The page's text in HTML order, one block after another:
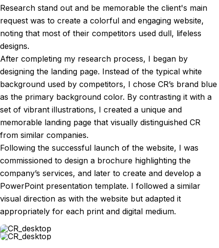
Research stand out and be memorable the client's main
request was to create a colorful and engaging website,
noting that most of their competitors used dull, lifeless
designs.
After completing my research process, I began by
designing the landing page. Instead of the typical white
background used by competitors, I chose CR’s brand blue
as the primary background color. By contrasting it with a
set of vibrant illustrations, I created a unique and
memorable landing page that visually distinguished CR
from similar companies.
Following the successful launch of the website, I was
commissioned to design a brochure highlighting the
company’s services, and later to create and develop a
PowerPoint presentation template. I followed a similar
visual direction as with the website but adapted it
appropriately for each print and digital medium.